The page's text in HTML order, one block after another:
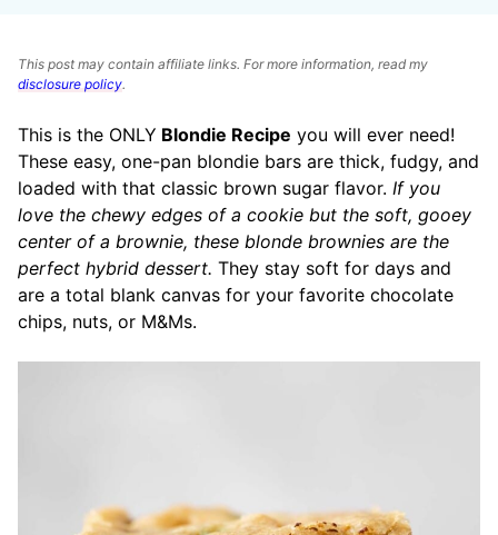
This post may contain affiliate links. For more information, read my
disclosure policy.
This is the ONLY Blondie Recipe you will ever need!
These easy, one-pan blondie bars are thick, fudgy, and
loaded with that classic brown sugar flavor. If you
love the chewy edges of a cookie but the soft, gooey
center of a brownie, these blonde brownies are the
perfect hybrid dessert. They stay soft for days and
are a total blank canvas for your favorite chocolate
chips, nuts, or M&Ms.